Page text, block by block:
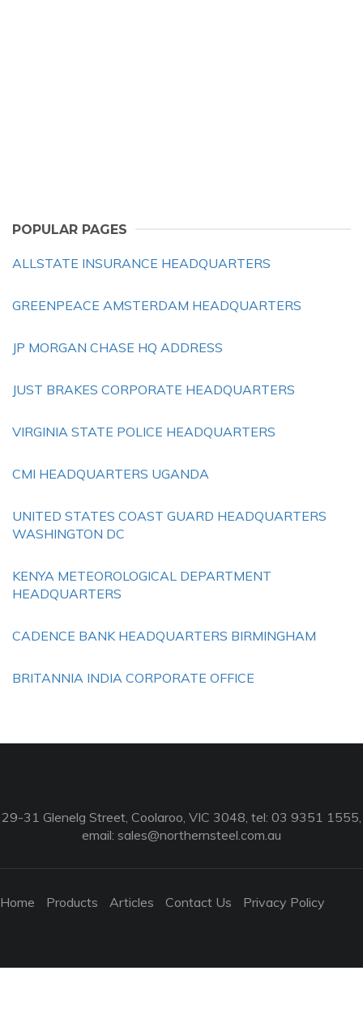
POPULAR PAGES
ALLSTATE INSURANCE HEADQUARTERS
GREENPEACE AMSTERDAM HEADQUARTERS
JP MORGAN CHASE HQ ADDRESS
JUST BRAKES CORPORATE HEADQUARTERS
VIRGINIA STATE POLICE HEADQUARTERS
CMI HEADQUARTERS UGANDA
UNITED STATES COAST GUARD HEADQUARTERS
WASHINGTON DC
KENYA METEOROLOGICAL DEPARTMENT
HEADQUARTERS
CADENCE BANK HEADQUARTERS BIRMINGHAM
BRITANNIA INDIA CORPORATE OFFICE
29-31 Glenelg Street, Coolaroo, VIC 3048, tel: 03 9351 1555,
email: sales@northernsteel.com.au
Home Products Articles Contact Us Privacy Policy